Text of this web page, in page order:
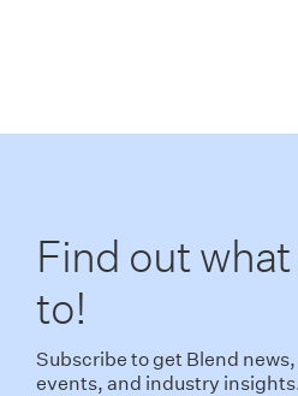
Find out
to!
Subscribe to get Blend
events, and industry